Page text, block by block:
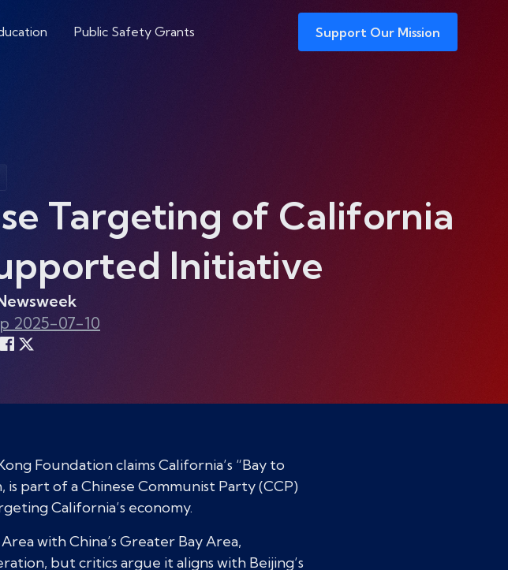
Public Safety Grants Support Our Mission
Targeting of California
Initiative
2025-07-10
Foundation claims California’s “Bay to
part of a Chinese Communist Party (CCP)
California’s economy.
with China’s Greater Bay Area,
but critics argue it aligns with Beijing’s